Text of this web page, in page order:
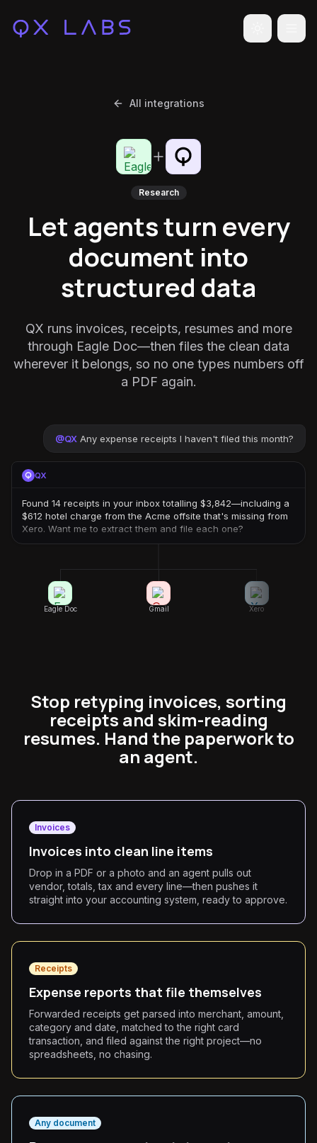
Toggle
All integrations
Research
Let agents turn every
document into
structured data
QX runs invoices, receipts, resumes and more
through Eagle Doc—then files the clean data
wherever it belongs, so no one types numbers off
a PDF again.
@QX Any expense receipts I haven't filed this month?
QX
Found 14 receipts in your inbox totalling $3,842—including a
$612 hotel charge from the Acme offsite that's missing from
Xero. Want me to extract them and file each one?
Eagle Doc Gmail Xero
Stop retyping invoices, sorting
receipts and skim-reading
resumes. Hand the paperwork to
an agent.
Invoices
Invoices into clean line items
Drop in a PDF or a photo and an agent pulls out
vendor, totals, tax and every line—then pushes it
straight into your accounting system, ready to approve.
Receipts
Expense reports that file themselves
Forwarded receipts get parsed into merchant, amount,
category and date, matched to the right card
transaction, and filed against the right project—no
spreadsheets, no chasing.
Any document